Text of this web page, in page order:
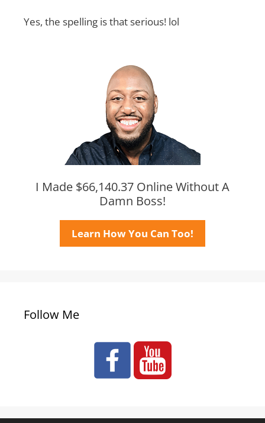
Yes, the spelling is that serious! lol
I Made $66,140.37 Online Without A
Damn Boss!
Learn How You Can Too!
Follow Me